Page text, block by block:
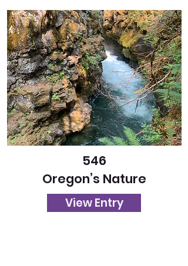
546
Oregon’s Nature
View Entry